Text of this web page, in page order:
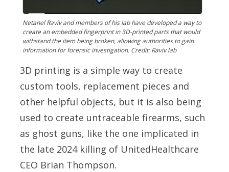
Netanel Raviv and members of his lab have developed a way to
create an embedded fingerprint in 3D-printed parts that would
withstand the item being broken, allowing authorities to gain
information for forensic investigation. Credit: Raviv lab
3D printing is a simple way to create
custom tools, replacement pieces and
other helpful objects, but it is also being
used to create untraceable firearms, such
as ghost guns, like the one implicated in
the late 2024 killing of UnitedHealthcare
CEO Brian Thompson.